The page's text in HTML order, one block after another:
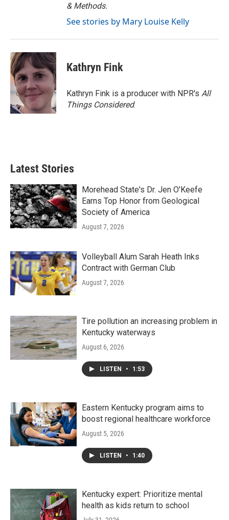
& Methods.
See stories by Mary Louise Kelly
Kathryn Fink
Kathryn Fink is a producer with NPR's All
Things Considered.
Latest Stories
Morehead State's Dr. Jen O'Keefe
Earns Top Honor from Geological
Society of America
August 7, 2026
Volleyball Alum Sarah Heath Inks
Contract with German Club
August 7, 2026
Tire pollution an increasing problem in
Kentucky waterways
August 6, 2026
LISTEN • 1:53
Eastern Kentucky program aims to
boost regional healthcare workforce
August 5, 2026
LISTEN • 1:40
Kentucky expert: Prioritize mental
health as kids return to school